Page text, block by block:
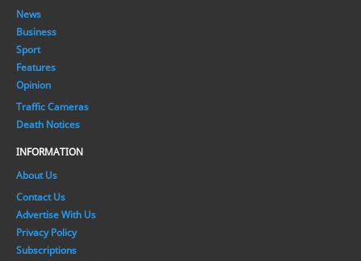
News
Business
Sport
Features
Opinion
Traffic Cameras
Death Notices
INFORMATION
About Us
Contact Us
Advertise With Us
Privacy Policy
Subscriptions